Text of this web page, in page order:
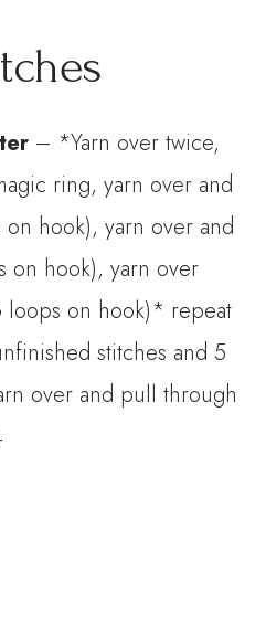
– *Yarn over twice,
ring, yarn over and
hook), yarn over and
on hook), yarn over
loops on hook)* repeat
stitches and 5
over and pull through